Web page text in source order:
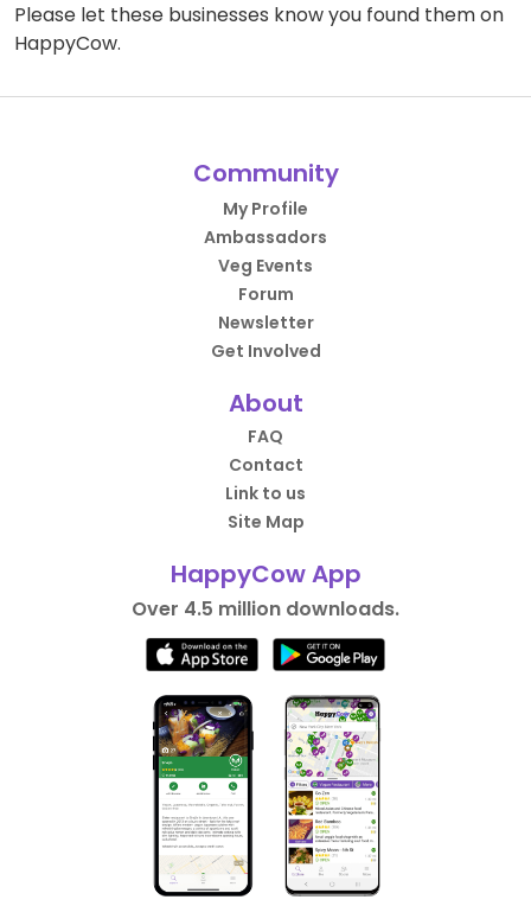
Please let these businesses know you found them on
HappyCow.
Community
My Profile
Ambassadors
Veg Events
Forum
Newsletter
Get Involved
About
FAQ
Contact
Link to us
Site Map
HappyCow App
Over 4.5 million downloads.